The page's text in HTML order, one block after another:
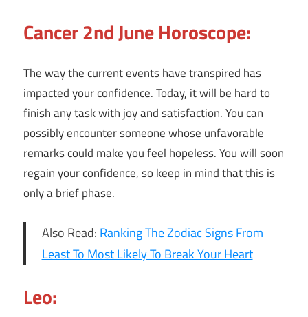
Cancer 2nd June Horoscope:
The way the current events have transpired has
impacted your confidence. Today, it will be hard to
finish any task with joy and satisfaction. You can
possibly encounter someone whose unfavorable
remarks could make you feel hopeless. You will soon
regain your confidence, so keep in mind that this is
only a brief phase.
Also Read: Ranking The Zodiac Signs From
Least To Most Likely To Break Your Heart
Leo: